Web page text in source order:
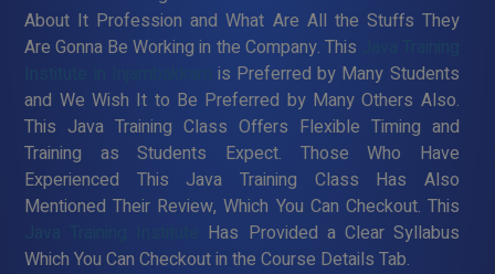
About It Profession and What Are All the Stuffs They
Are Gonna Be Working in the Company. This
is Preferred by Many Students
and We Wish It to Be Preferred by Many Others Also.
This Java Training Class Offers Flexible Timing and
Training as Students Expect. Those Who Have
Experienced This Java Training Class Has Also
Mentioned Their Review, Which You Can Checkout. This
Has Provided a Clear Syllabus
Which You Can Checkout in the Course Details Tab.